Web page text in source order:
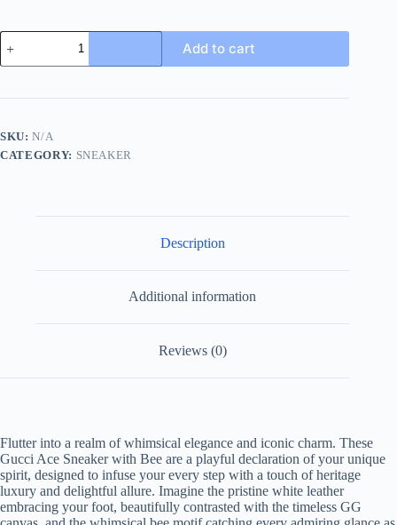
Gucci
Ace
Sneaker
Bee
Leather
and
quantity
Add to cart
SKU:N/A
CATEGORY: SNEAKER
Description
Additional information
Reviews (0)
Flutter into a realm of whimsical elegance and iconic charm. These
Gucci Ace Sneaker with Bee are a playful declaration of your unique
spirit, designed to infuse your every step with a touch of heritage
luxury and delightful allure. Imagine the pristine white leather
embracing your foot, beautifully contrasted with the timeless GG